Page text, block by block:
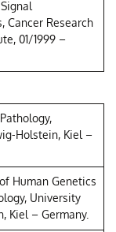
Cancer Research
01/1999 –
Holstein, Kiel –
Human Genetics
University
Kiel – Germany.